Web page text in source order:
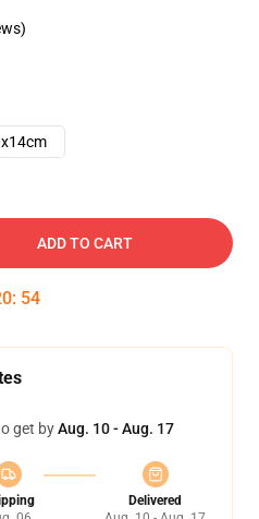
ADD TO CART
: 53
get byAug. 10 - Aug. 17
Delivered